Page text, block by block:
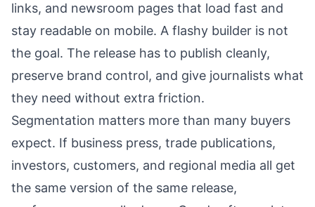
links, and newsroom pages that load fast and
stay readable on mobile. A flashy builder is not
the goal. The release has to publish cleanly,
preserve brand control, and give journalists what
they need without extra friction.
Segmentation matters more than many buyers
expect. If business press, trade publications,
investors, customers, and regional media all get
the same version of the same release,